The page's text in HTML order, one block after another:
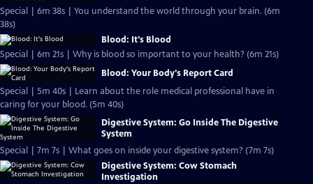
Special | 6m 38s | You understand the world through your brain. (6m
38s)
Blood: It's Blood
Special | 6m 21s | Why is blood so important to your health? (6m 21s)
Blood: Your Body's Report Card
Special | 5m 40s | Learn about the role medical professional have in
caring for your blood. (5m 40s)
Digestive System: Go Inside The Digestive
System
Special | 7m 7s | What goes on inside your digestive system? (7m 7s)
Digestive System: Cow Stomach
Investigation